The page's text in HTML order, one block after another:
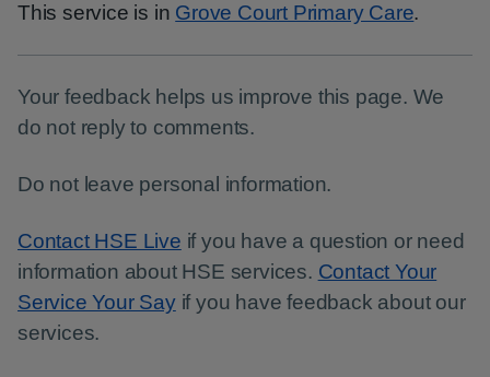
This service is in Grove Court Primary Care.
Your feedback helps us improve this page. We
do not reply to comments.
Do not leave personal information.
Contact HSE Live if you have a question or need
information about HSE services. Contact Your
Service Your Sayif you have feedback about our
services.